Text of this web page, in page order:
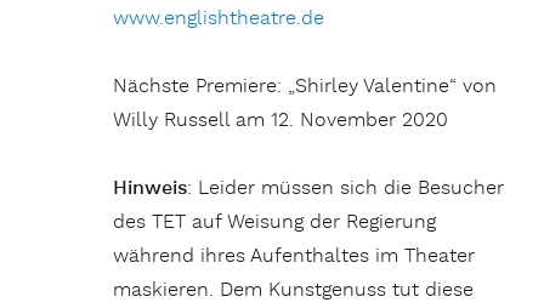
www.englishtheatre.de
Nächste Premiere: „Shirley Valentine“ von
Willy Russell am 12. November 2020
Hinweis: Leider müssen sich die Besucher
des TET auf Weisung der Regierung
während ihres Aufenthaltes im Theater
maskieren. Dem Kunstgenuss tut diese